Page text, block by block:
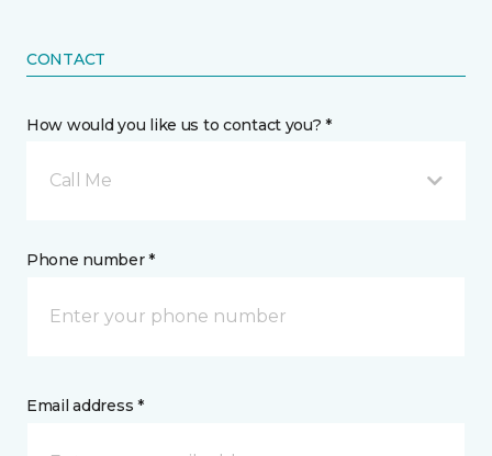
CONTACT
How would you like us to contact you? *
Call Me
Phone number *
Email address *